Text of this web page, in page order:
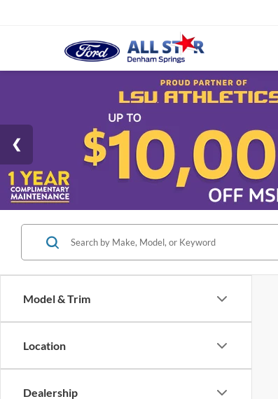
Model & Trim
Location
Dealership